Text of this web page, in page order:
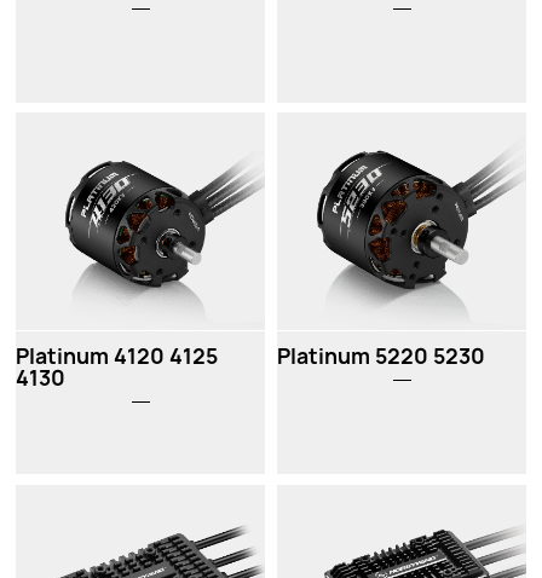
Platinum 4120 4125
4130
Platinum 5220 5230